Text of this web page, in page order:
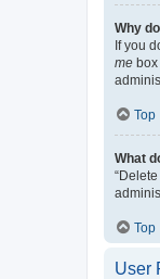
Why
If you
me
Top
What
Top
User